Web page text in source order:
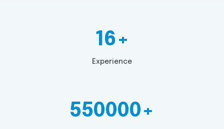
16+
Experience
550000+